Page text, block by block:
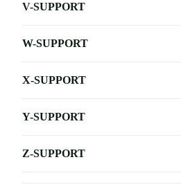
V-SUPPORT
W-SUPPORT
X-SUPPORT
Y-SUPPORT
Z-SUPPORT